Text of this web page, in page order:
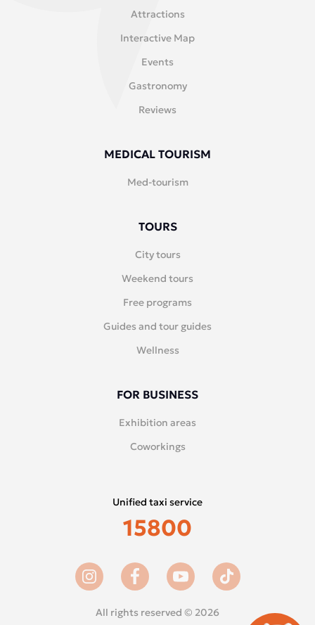
Attractions
Interactive Map
Events
Gastronomy
Reviews
MEDICAL TOURISM
Med-tourism
TOURS
City tours
Weekend tours
Free programs
Guides and tour guides
Wellness
FOR BUSINESS
Exhibition areas
Coworkings
All rights reserved © 2026
Unified taxi service
15800